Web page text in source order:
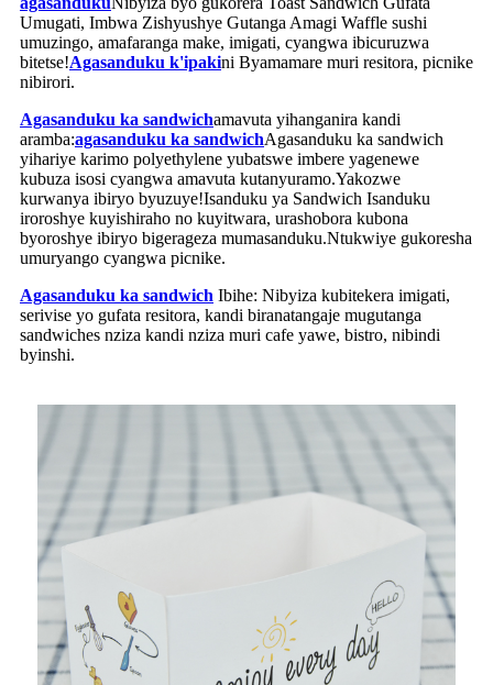
Umugati, Imbwa Zishyushye Gutanga Amagi Waffle sushi
umuzingo, amafaranga make, imigati, cyangwa ibicuruzwa
bitetse!Agasanduku k'ipakini Byamamare muri resitora, picnike
nibirori.
Agasanduku ka sandwichamavuta yihanganira kandi
aramba:agasanduku ka sandwichAgasanduku ka sandwich
yihariye karimo polyethylene yubatswe imbere yagenewe
kubuza isosi cyangwa amavuta kutanyuramo.Yakozwe
kurwanya ibiryo byuzuye!Isanduku ya Sandwich Isanduku
iroroshye kuyishiraho no kuyitwara, urashobora kubona
byoroshye ibiryo bigerageza mumasanduku.Ntukwiye gukoresha
umuryango cyangwa picnike.
Agasanduku ka sandwich Ibihe: Nibyiza kubitekera imigati,
serivise yo gufata resitora, kandi biranatangaje mugutanga
sandwiches nziza kandi nziza muri cafe yawe, bistro, nibindi
byinshi.